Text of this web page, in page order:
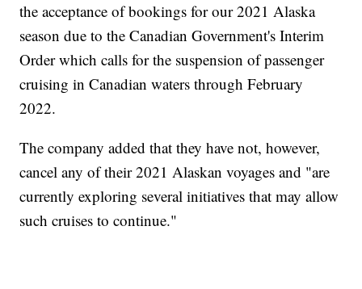
the acceptance of bookings for our 2021 Alaska
season due to the Canadian Government's Interim
Order which calls for the suspension of passenger
cruising in Canadian waters through February
2022.
The company added that they have not, however,
cancel any of their 2021 Alaskan voyages and "are
currently exploring several initiatives that may allow
such cruises to continue."